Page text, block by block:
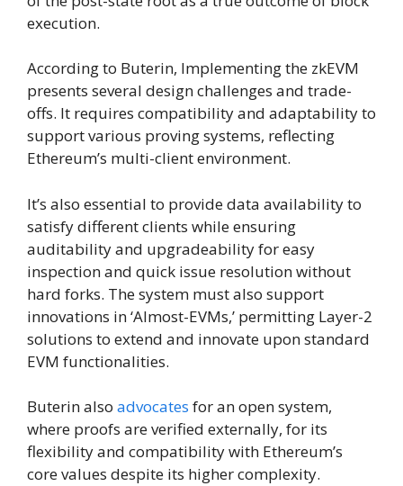
execution.
According to Buterin, Implementing the zkEVM
presents several design challenges and trade-
offs. It requires compatibility and adaptability to
support various proving systems, reflecting
Ethereum’s multi-client environment.
It’s also essential to provide data availability to
satisfy different clients while ensuring
auditability and upgradeability for easy
inspection and quick issue resolution without
hard forks. The system must also support
innovations in ‘Almost-EVMs,’ permitting Layer-2
solutions to extend and innovate upon standard
EVM functionalities.
Buterin also advocates for an open system,
where proofs are verified externally, for its
flexibility and compatibility with Ethereum’s
core values despite its higher complexity.